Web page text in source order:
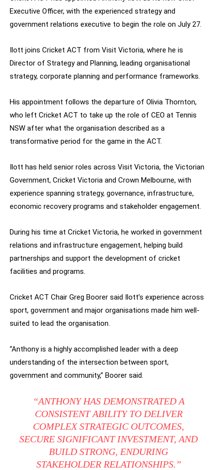
Executive Officer, with the experienced strategy and
government relations executive to begin the role on July 27.
Ilott joins Cricket ACT from Visit Victoria, where he is
Director of Strategy and Planning, leading organisational
strategy, corporate planning and performance frameworks.
His appointment follows the departure of Olivia Thornton,
who left Cricket ACT to take up the role of CEO at Tennis
NSW after what the organisation described as a
transformative period for the game in the ACT.
Ilott has held senior roles across Visit Victoria, the Victorian
Government, Cricket Victoria and Crown Melbourne, with
experience spanning strategy, governance, infrastructure,
economic recovery programs and stakeholder engagement.
During his time at Cricket Victoria, he worked in government
relations and infrastructure engagement, helping build
partnerships and support the development of cricket
facilities and programs.
Cricket ACT Chair Greg Boorer said Ilott’s experience across
sport, government and major organisations made him well-
suited to lead the organisation.
“Anthony is a highly accomplished leader with a deep
understanding of the intersection between sport,
government and community,” Boorer said.
“ANTHONY HAS DEMONSTRATED A
CONSISTENT ABILITY TO DELIVER
COMPLEX STRATEGIC OUTCOMES,
SECURE SIGNIFICANT INVESTMENT, AND
BUILD STRONG, ENDURING
STAKEHOLDER RELATIONSHIPS.”